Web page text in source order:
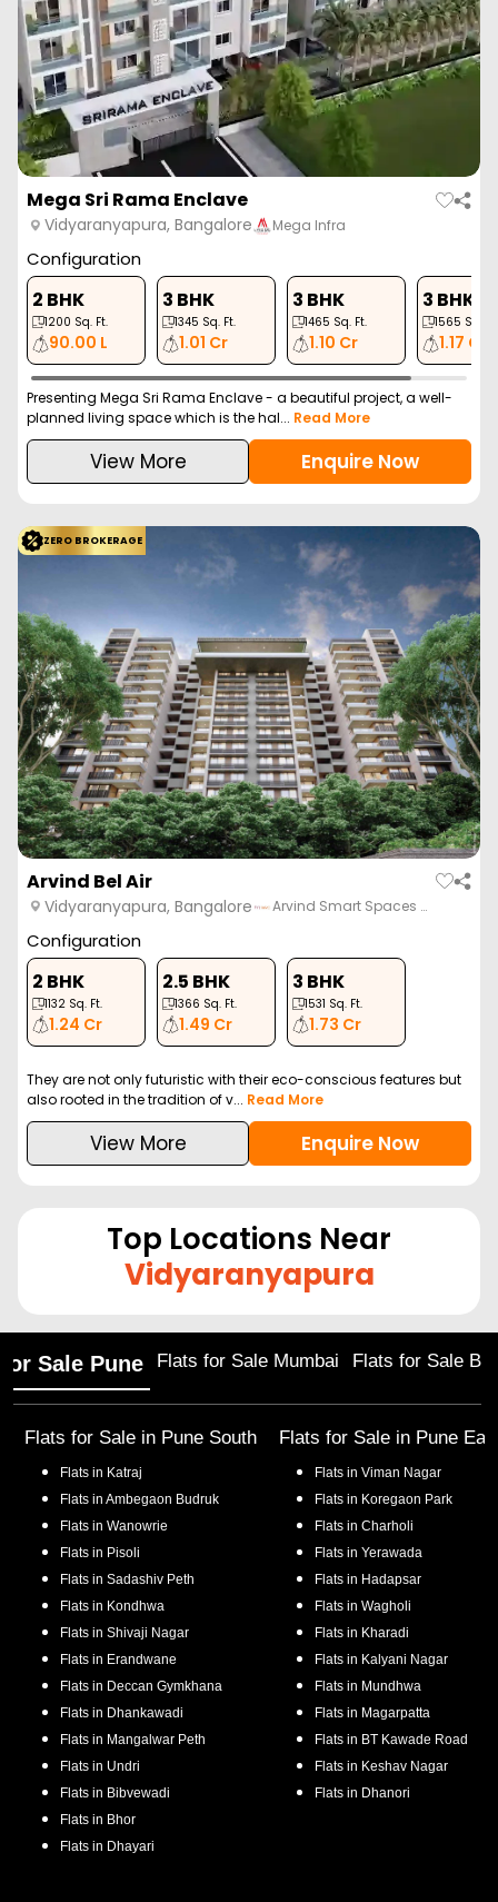
Mega Sri Rama Enclave
Vidyaranyapura, Bangalore Mega Infra
Configuration
2 BHK
1200 Sq. Ft.
90.00 L
3 BHK
1345 Sq. Ft.
1.01 Cr
3 BHK
1465 Sq. Ft.
1.10 Cr
3 BHK
1565 Sq. Ft.
1.17 Cr
Presenting Mega Sri Rama Enclave - a beautiful project, a well-
planned living space which is the hal... Read More
View More Enquire Now
ZERO BROKERAGE
Arvind Bel Air
Vidyaranyapura, Bangalore Arvind Smart Spaces …
Configuration
2 BHK
1132 Sq. Ft.
1.24 Cr
2.5 BHK
1366 Sq. Ft.
1.49 Cr
3 BHK
1531 Sq. Ft.
1.73 Cr
They are not only futuristic with their eco-conscious features but
also rooted in the tradition of v... Read More
View More Enquire Now
Top Locations Near
Vidyaranyapura
Sale Pune Flats for Sale Mumbai Flats for Sale
Flats for Sale in Pune South
Flats in Katraj
Flats in Ambegaon Budruk
Flats in Wanowrie
Flats in Pisoli
Flats in Sadashiv Peth
Flats in Kondhwa
Flats in Shivaji Nagar
Flats in Erandwane
Flats in Deccan Gymkhana
Flats in Dhankawadi
Flats in Mangalwar Peth
Flats in Undri
Flats in Bibvewadi
Flats in Bhor
Flats in Dhayari
Flats for Sale in Pune
Flats in Viman Nagar
Flats in Koregaon Park
Flats in Charholi
Flats in Yerawada
Flats in Hadapsar
Flats in Wagholi
Flats in Kharadi
Flats in Kalyani Nagar
Flats in Mundhwa
Flats in Magarpatta
Flats in BT Kawade Road
Flats in Keshav Nagar
Flats in Dhanori